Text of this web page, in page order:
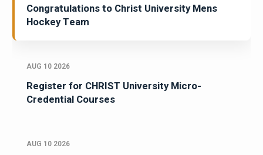
Congratulations to Christ University Mens
Hockey Team
AUG 10 2026
Register for CHRIST University Micro-
Credential Courses
AUG 10 2026